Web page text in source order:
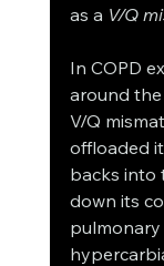
as a V/Q
In COPD
around
V/Q
offloaded
backs into
down its
pulmonary